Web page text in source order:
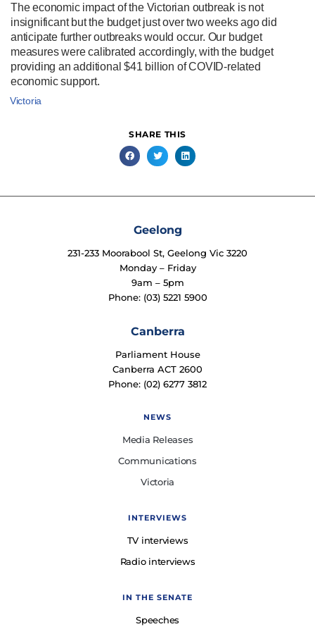
The economic impact of the Victorian outbreak is not
insignificant but the budget just over two weeks ago did
anticipate further outbreaks would occur. Our budget
measures were calibrated accordingly, with the budget
providing an additional $41 billion of COVID-related
economic support.
Victoria
SHARE THIS
Geelong
231-233 Moorabool St, Geelong Vic 3220
Monday – Friday
9am – 5pm
Phone: (03) 5221 5900
Canberra
Parliament House
Canberra ACT 2600
Phone: (02) 6277 3812
NEWS
Media Releases
Communications
Victoria
INTERVIEWS
TV interviews
Radio interviews
IN THE SENATE
Speeches